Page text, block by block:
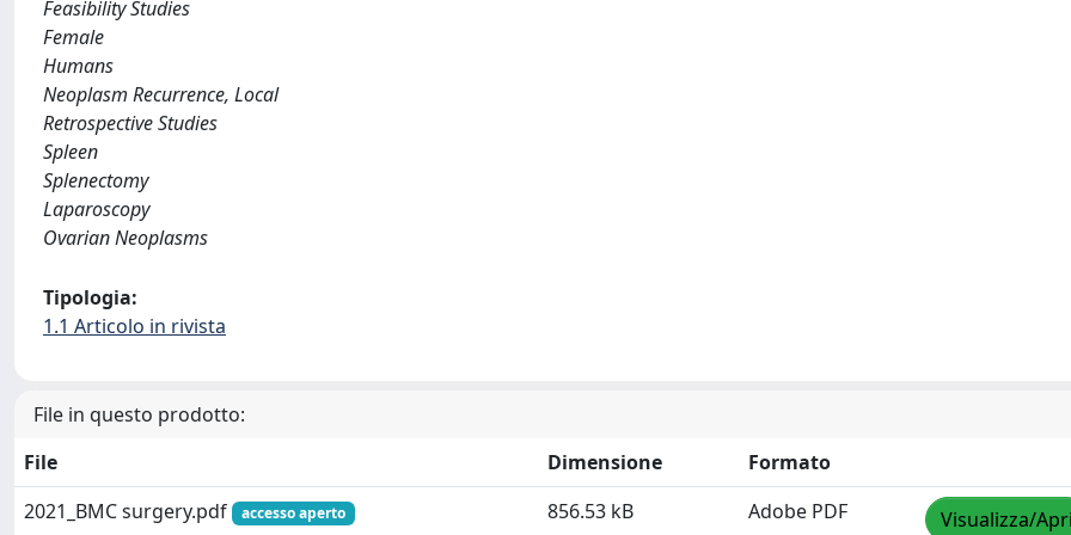
Feasibility Studies
Female
Humans
Neoplasm Recurrence, Local
Retrospective Studies
Spleen
Splenectomy
Laparoscopy
Ovarian Neoplasms
Tipologia:
1.1 Articolo in rivista
File in questo prodotto:
File
Dimensione
Formato
2021_BMC surgery.pdf
accesso aperto 856.53 kB Adobe PDF Visualizza/